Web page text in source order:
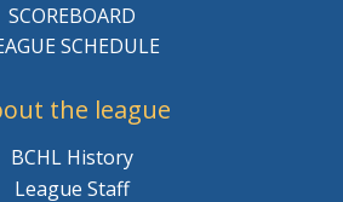
SCOREBOARD
SCHEDULE
the league
BCHL History
League Staff